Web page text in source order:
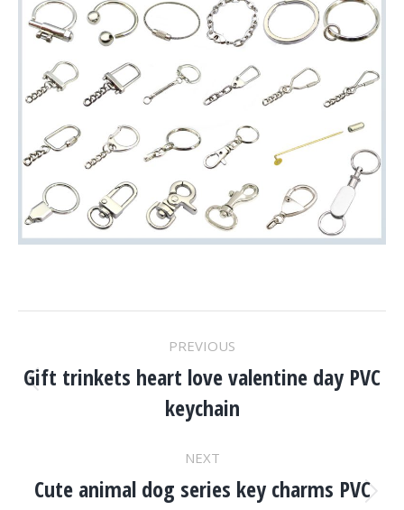
Navigation
PREVIOUS
Previous
project:
Gift trinkets heart love valentine day PVC
keychain
NEXT
Next
Cute animal dog series key charms PVC